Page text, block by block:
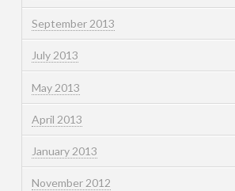
September 2013
July 2013
May 2013
April 2013
January 2013
November 2012